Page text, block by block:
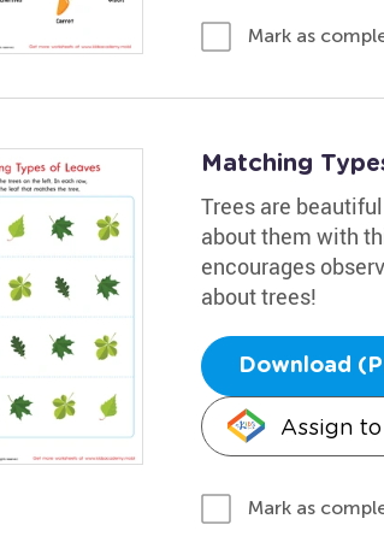
Mark as
Matching
Trees are
about them with
encourages
about trees!
Download
Assign
Mark as